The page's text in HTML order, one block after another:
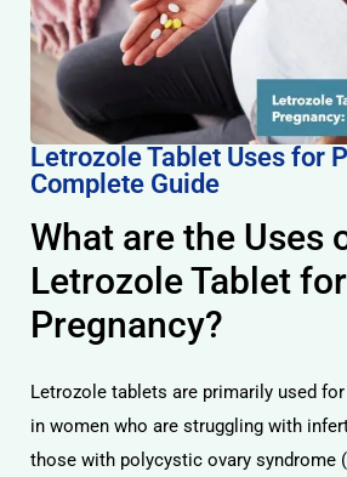
Letrozole Tablet Uses for
Complete Guide
What are the Uses
Letrozole Tablet for
Pregnancy?
Letrozole tablets are primarily used
in women who are struggling with
those with polycystic ovary syndrome